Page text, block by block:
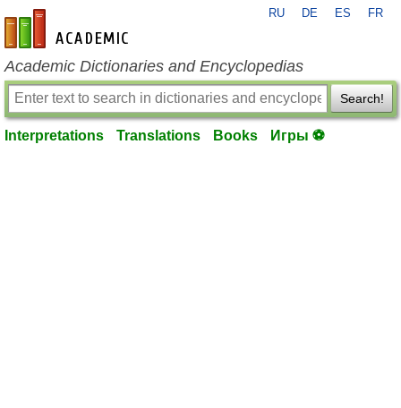
en-academic.com
RU DE ES FR
Academic Dictionaries and Encyclopedias
Search!
Interpretations Translations Books Игры ⚽